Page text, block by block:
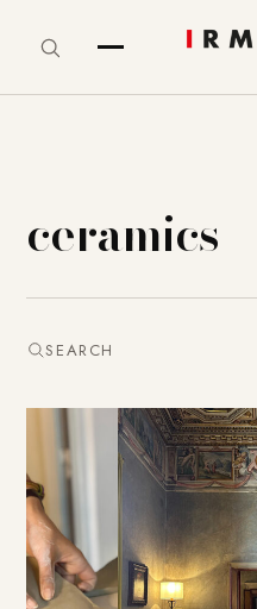
ceramics
SEARCH